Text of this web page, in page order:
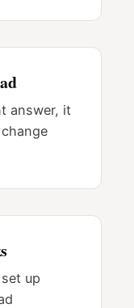
answer, it
up